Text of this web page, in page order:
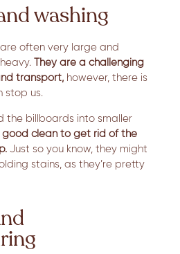
washing
often very large and
They are a challenging
transport,however, there is
stop us.
the billboards into smaller
clean to get rid of the
Just so you know, they might
stains, as they’re pretty